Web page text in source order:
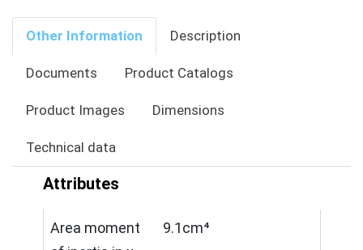
Other Information Description
Documents Product Catalogs
Product Images Dimensions
Technical data
Attributes
Area moment
9.1cm⁴